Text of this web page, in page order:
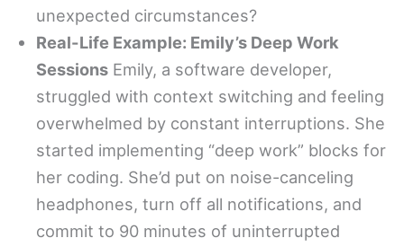
unexpected circumstances?
Real-Life Example: Emily’s Deep Work
Sessions Emily, a software developer,
struggled with context switching and feeling
overwhelmed by constant interruptions. She
started implementing “deep work” blocks for
her coding. She’d put on noise-canceling
headphones, turn off all notifications, and
commit to 90 minutes of uninterrupted